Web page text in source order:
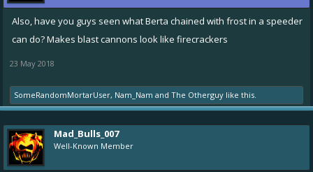
Also, have you guys seen what Berta chained with frost in a speeder
can do? Makes blast cannons look like firecrackers
23 May 2018
SomeRandomMortarUser, Nam_Nam and The Otherguy like this.
Mad_Bulls_007
Well-Known Member